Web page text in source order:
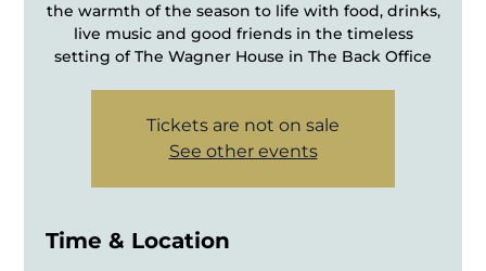
the warmth of the season to life with food, drinks,
live music and good friends in the timeless
setting of The Wagner House in The Back Office
Tickets are not on sale
See other events
Time & Location